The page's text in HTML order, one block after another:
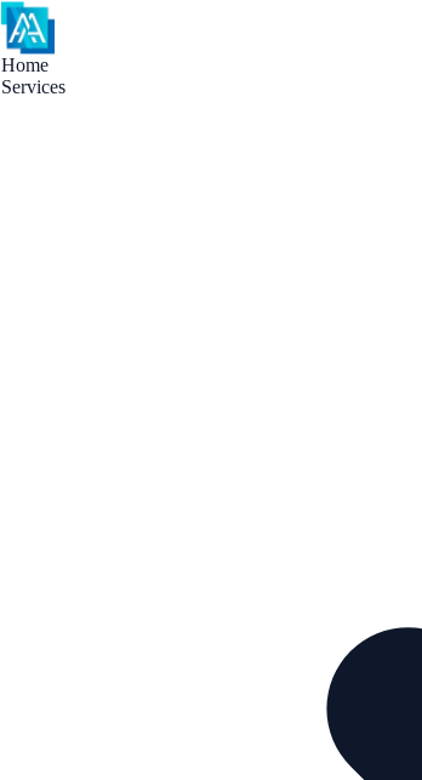
Home
Services